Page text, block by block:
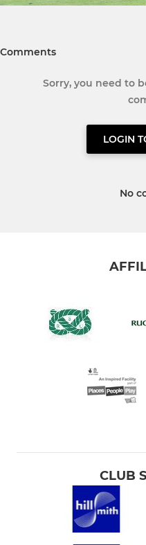
Comments
Sorry, you need to
LOGIN
No
CLUB